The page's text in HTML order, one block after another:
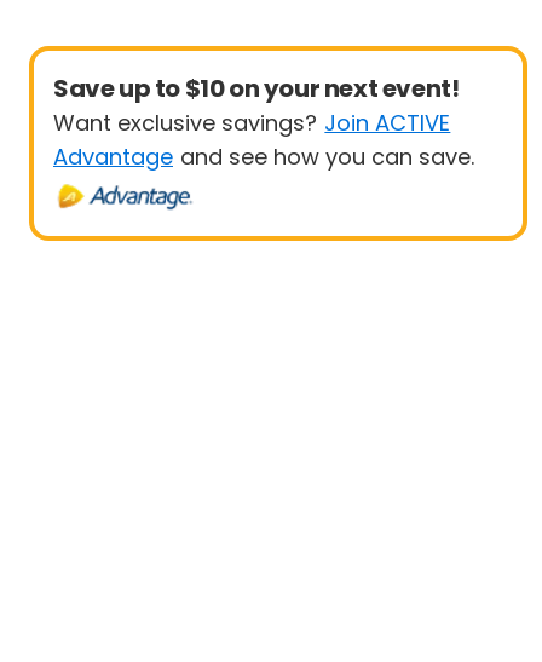
Save up to $10 on your next event!
Want exclusive savings? Join ACTIVE
Advantage and see how you can save.